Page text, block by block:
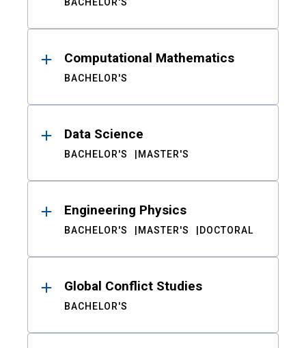
Computational Mathematics
BACHELOR'S
Data Science
BACHELOR'S MASTER'S
Engineering Physics
BACHELOR'S MASTER'S DOCTORAL
Global Conflict Studies
BACHELOR'S